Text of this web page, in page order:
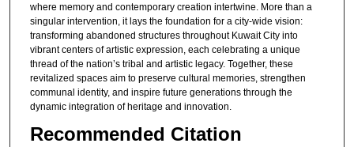
where memory and contemporary creation intertwine. More than a
singular intervention, it lays the foundation for a city-wide vision:
transforming abandoned structures throughout Kuwait City into
vibrant centers of artistic expression, each celebrating a unique
thread of the nation’s tribal and artistic legacy. Together, these
revitalized spaces aim to preserve cultural memories, strengthen
communal identity, and inspire future generations through the
dynamic integration of heritage and innovation.
Recommended Citation